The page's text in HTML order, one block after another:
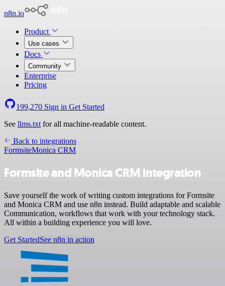
n8n.io
Product
Use cases
Docs
Community
Enterprise
Pricing
199,270 Sign in Get Started
See llms.txt for all machine-readable content.
Back to integrations
FormsiteMonica CRM
Formsite and Monica CRM integration
Save yourself the work of writing custom integrations for Formsite
and Monica CRM and use n8n instead. Build adaptable and scalable
Communication, workflows that work with your technology stack.
All within a building experience you will love.
Get StartedSee n8n in action